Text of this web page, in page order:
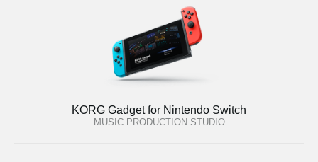
KORG Gadget for Nintendo Switch
MUSIC PRODUCTION STUDIO